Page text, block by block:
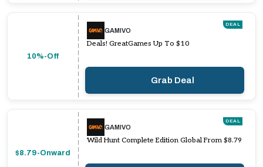
10%-Off
DEAL
GAMIVO
Deals! GreatGames Up To $10
Grab Deal
$8.79-Onward
DEAL
GAMIVO
Wild Hunt Complete Edition Global From $8.79